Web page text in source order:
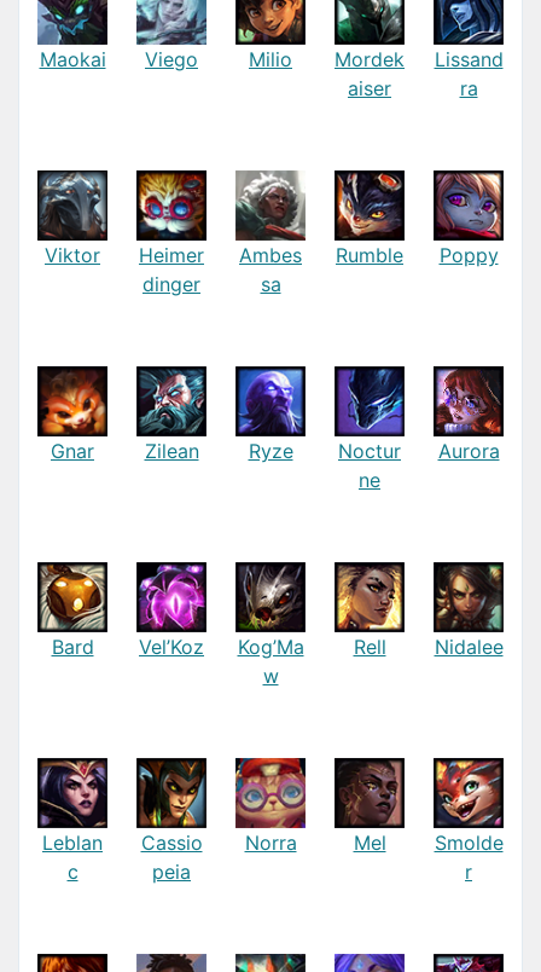
Maokai Viego Milio
Mordek
aiser
Lissand
ra
Viktor
Heimer
dinger
Ambes
sa
Rumble Poppy
Gnar Zilean Ryze
Noctur
ne
Aurora
Bard Vel’Koz
Kog’Ma
w
Rell Nidalee
Leblan
c
Cassio
peia
Norra Mel
Smolde
r